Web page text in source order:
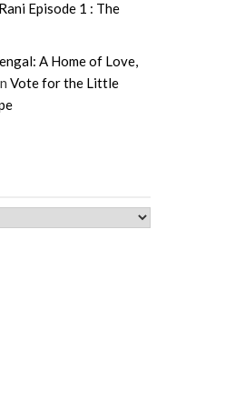
Episode 1 : The
A Home of Love,
Vote for the Little